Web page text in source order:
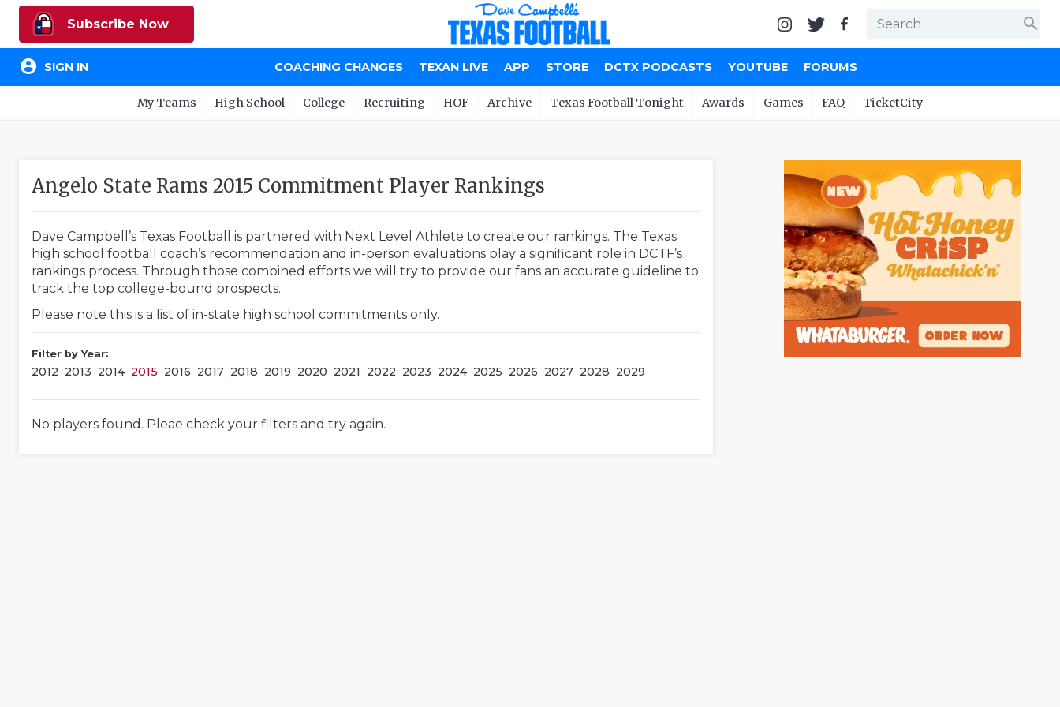
Subscribe Now search
account_circle SIGN IN COACHING CHANGES TEXAN LIVE APP STORE DCTX PODCASTS YOUTUBE FORUMS
My Teams High School College Recruiting HOF Archive Texas Football Tonight Awards Games FAQ TicketCity
Angelo State Rams 2015 Commitment Player Rankings
Dave Campbell’s Texas Football is partnered with Next Level Athlete to create our rankings. The Texas
high school football coach’s recommendation and in-person evaluations play a significant role in DCTF’s
rankings process. Through those combined efforts we will try to provide our fans an accurate guideline to
track the top college-bound prospects.
Please note this is a list of in-state high school commitments only.
Filter by Year:
2012 2013 2014 2015 2016 2017 2018 2019 2020 2021 2022 2023 2024 2025 2026 2027 2028 2029
No players found. Pleae check your filters and try again.